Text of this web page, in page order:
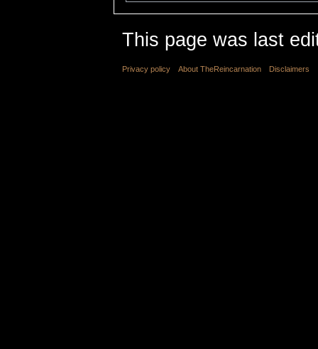
This page was last
Privacy policy About TheReincarnation Disclaimers